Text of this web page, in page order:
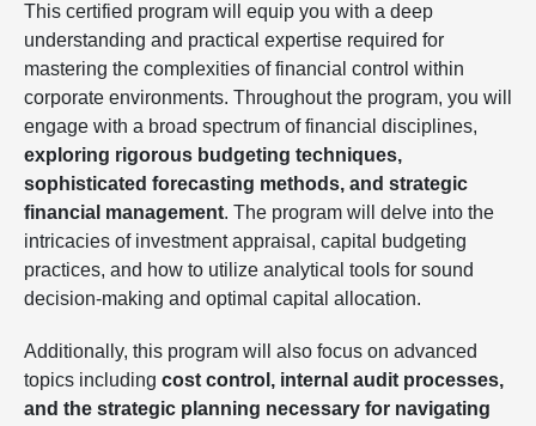
This certified program will equip you with a deep
understanding and practical expertise required for
mastering the complexities of financial control within
corporate environments. Throughout the program, you will
engage with a broad spectrum of financial disciplines,
exploring rigorous budgeting techniques,
sophisticated forecasting methods, and strategic
financial management. The program will delve into the
intricacies of investment appraisal, capital budgeting
practices, and how to utilize analytical tools for sound
decision-making and optimal capital allocation.
Additionally, this program will also focus on advanced
topics including cost control, internal audit processes,
and the strategic planning necessary for navigating